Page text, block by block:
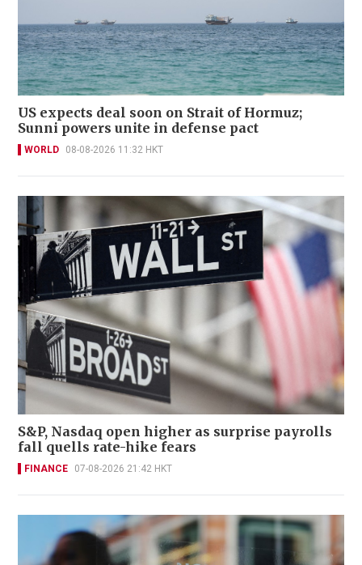
US expects deal soon on Strait of Hormuz;
Sunni powers unite in defense pact
WORLD 08-08-2026 11:32 HKT
S&P, Nasdaq open higher as surprise payrolls
fall quells rate-hike fears
FINANCE 07-08-2026 21:42 HKT